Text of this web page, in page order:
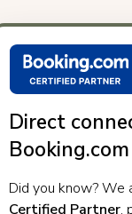
Direct
Booking.com
Did you know? We
Certified Partner,